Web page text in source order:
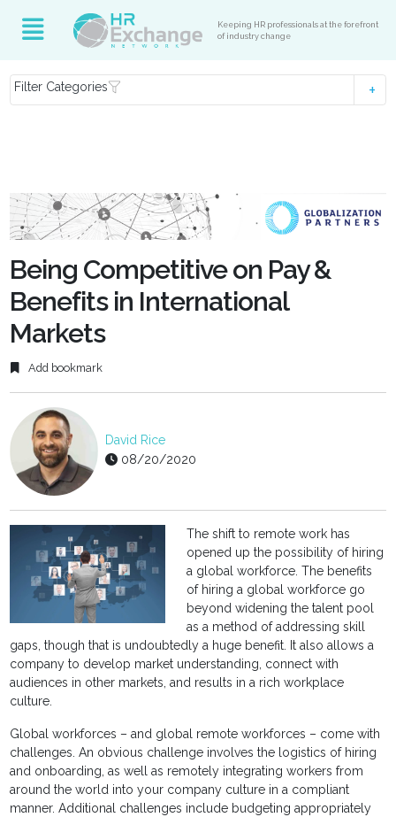
Keeping HR professionals at the forefront
of industry change
Filter Categories
Being Competitive on Pay &
Benefits in International
Markets
Add bookmark
David Rice
08/20/2020
The shift to remote work has
opened up the possibility of hiring
a global workforce. The benefits
of hiring a global workforce go
beyond widening the talent pool
as a method of addressing skill
gaps, though that is undoubtedly a huge benefit. It also allows a
company to develop market understanding, connect with
audiences in other markets, and results in a rich workplace
culture.
Global workforces – and global remote workforces – come with
challenges. An obvious challenge involves the logistics of hiring
and onboarding, as well as remotely integrating workers from
around the world into your company culture in a compliant
manner. Additional challenges include budgeting appropriately